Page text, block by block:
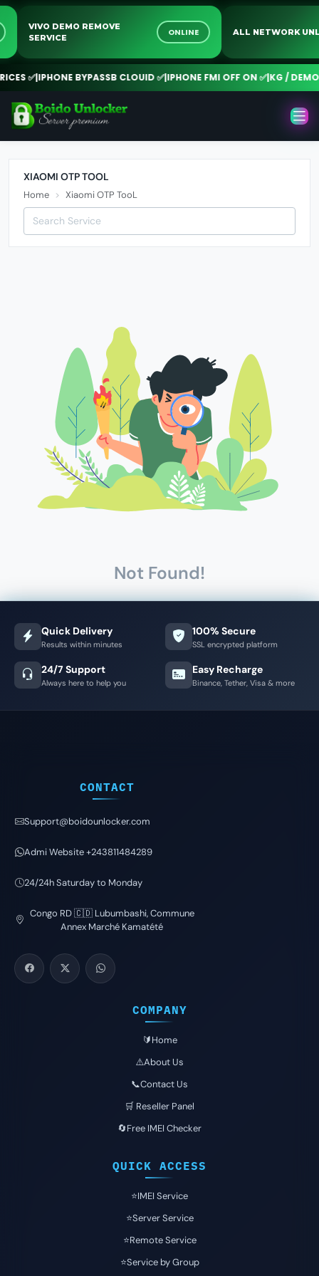
VIVO DEMO REMOVE
SERVICE
ONLINE ALL NETWORK
✅|IPHONE BYPASSB CLOUID ✅|IPHONE FMI OFF ON ✅|KG / DEMO
XIAOMI OTP TOOL
Home Xiaomi OTP TooL
Not Found!
Quick Delivery
Results within minutes
100% Secure
SSL encrypted platform
24/7 Support
Always here to help you
Easy Recharge
Binance, Tether, Visa & more
CONTACT
Support@boidounlocker.com
Admi Website +243811484289
24/24h Saturday to Monday
Congo RD 🇨🇩 Lubumbashi, Commune
Annex Marché Kamatété
COMPANY
🔰Home
⚠️About Us
📞Contact Us
🛒 Reseller Panel
🔄Free IMEI Checker
QUICK ACCESS
⭐️IMEI Service
⭐️Server Service
⭐️Remote Service
⭐️Service by Group